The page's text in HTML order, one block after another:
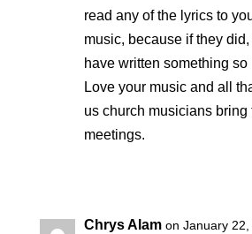
read any of the lyrics to
music, because if they
have written something so
Love your music and all
us church musicians bring
meetings.
Chrys Alam on January